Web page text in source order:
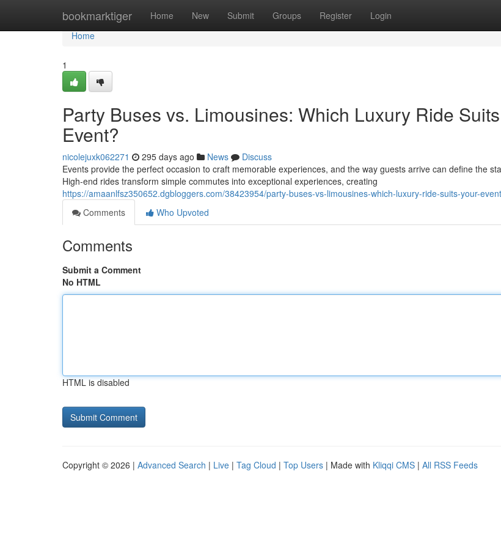
bookmarktiger Home New Submit Groups Register Login
Home
Home
1
Party Buses vs. Limousines: Which Luxury Ride
Event?
nicolejuxk062271 295 days ago News
Discuss
Events provide the perfect occasion to craft memorable experiences, and the way guests arrive can define the
High-end rides transform simple commutes into exceptional experiences, creating
https://amaanlfsz350652.dgbloggers.com/38423954/party-buses-vs-limousines-which-luxury-ride-suits-your-event
Comments
Who Upvoted
Comments
Submit a Comment
No HTML
HTML is disabled
Copyright © 2026 | Advanced Search | Live | Tag Cloud | Top Users | Made with Kliqqi CMS | All RSS Feeds